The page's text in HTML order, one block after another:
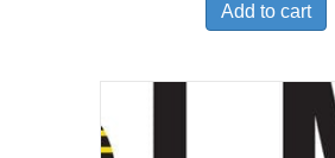
Add to cart